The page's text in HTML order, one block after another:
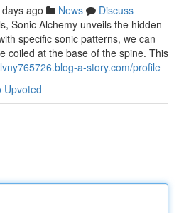
ago News
Discuss
Sonic Alchemy unveils the hidden
specific sonic patterns, we can
coiled at the base of the spine. This
a-story.com/profile
Upvoted